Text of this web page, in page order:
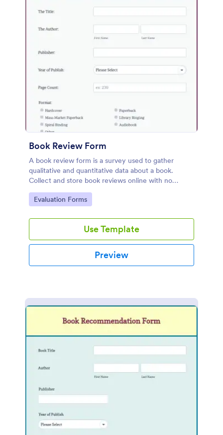
Book Review Form
A book review form is a survey used to gather
qualitative and quantitative data about a book.
Collect and store book reviews online with no
coding required.
Go to Category:
Evaluation Forms
Use Template
Preview